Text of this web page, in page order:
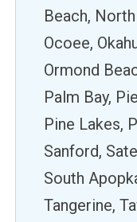
Beach,
Ocoee,
Ormond
Palm Bay,
Pine Lakes,
Sanford,
South
Tangerine,